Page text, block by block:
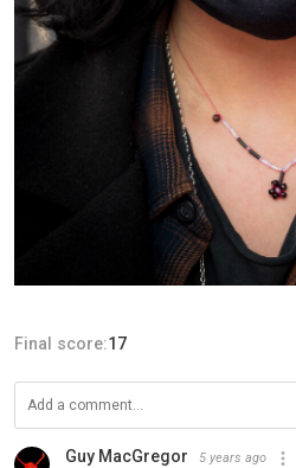
Final score:17
Guy MacGregor 5 years ago